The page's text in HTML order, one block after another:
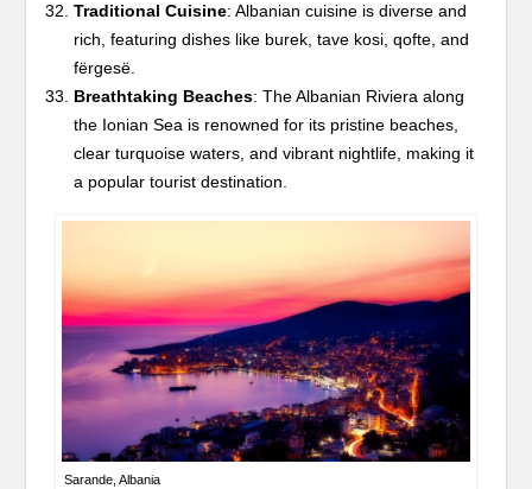
Traditional Cuisine: Albanian cuisine is diverse and
rich, featuring dishes like burek, tave kosi, qofte, and
fërgesë.
Breathtaking Beaches: The Albanian Riviera along
the Ionian Sea is renowned for its pristine beaches,
clear turquoise waters, and vibrant nightlife, making it
a popular tourist destination.
Sarande, Albania